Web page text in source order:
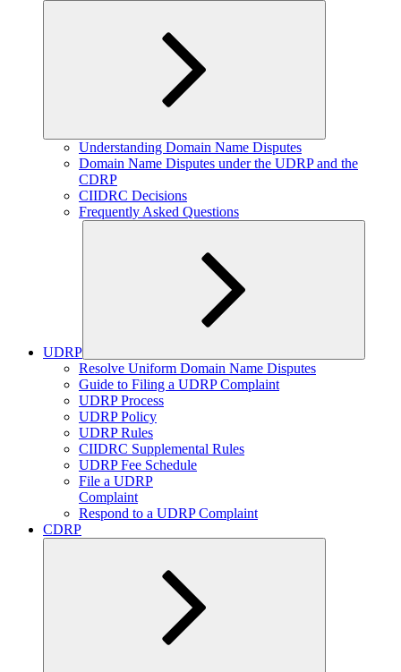
Expand
child
menu
Understanding Domain Name Disputes
Domain Name Disputes under the UDRP and the
CDRP
CIIDRC Decisions
Frequently Asked Questions
UDRP
Expand
child
menu
Resolve Uniform Domain Name Disputes
Guide to Filing a UDRP Complaint
UDRP Process
UDRP Policy
UDRP Rules
CIIDRC Supplemental Rules
UDRP Fee Schedule
File a UDRP
Complaint
Respond to a UDRP Complaint
CDRP